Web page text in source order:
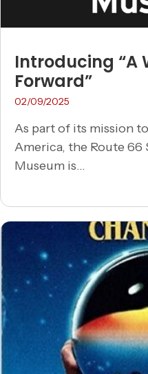
Introducing “A
Forward”
02/09/2025
As part of its mission
America, the Route
Museum is...